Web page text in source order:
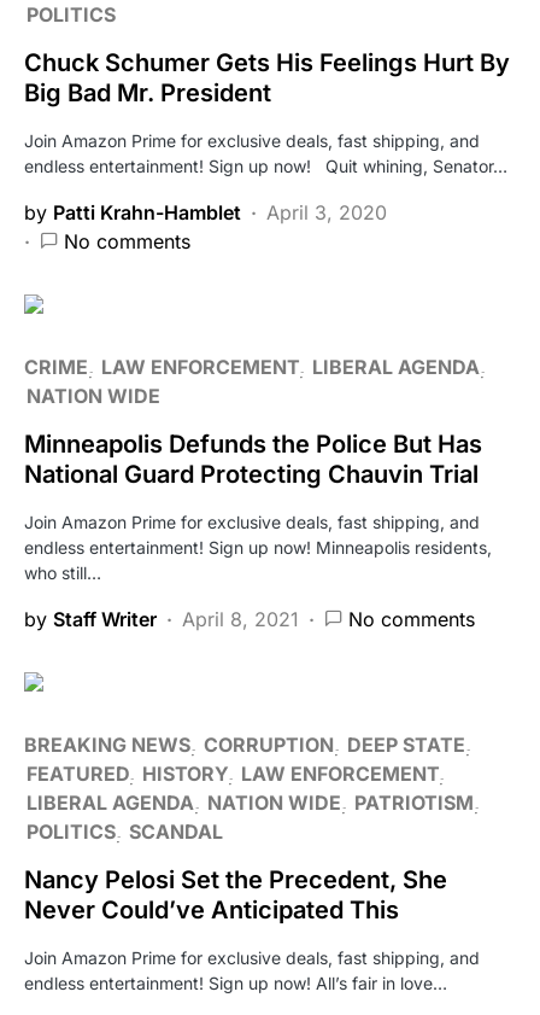
POLITICS
Chuck Schumer Gets His Feelings Hurt By
Big Bad Mr. President
Join Amazon Prime for exclusive deals, fast shipping, and
endless entertainment! Sign up now! Quit whining, Senator…
by Patti Krahn-Hamblet
April 3, 2020
No comments
CRIME LAW ENFORCEMENT LIBERAL AGENDA
NATION WIDE
Minneapolis Defunds the Police But Has
National Guard Protecting Chauvin Trial
Join Amazon Prime for exclusive deals, fast shipping, and
endless entertainment! Sign up now! Minneapolis residents,
who still…
by Staff Writer April 8, 2021 No comments
BREAKING NEWS CORRUPTION
DEEP STATE
FEATURED HISTORY LAW ENFORCEMENT
LIBERAL AGENDA
NATION WIDE
PATRIOTISM
POLITICS SCANDAL
Nancy Pelosi Set the Precedent, She
Never Could’ve Anticipated This
Join Amazon Prime for exclusive deals, fast shipping, and
endless entertainment! Sign up now! All’s fair in love…